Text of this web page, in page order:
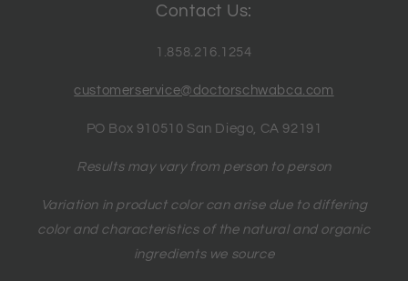
Contact Us:
1.858.216.1254
customerservice@doctorschwabca.com
PO Box 910510 San Diego, CA 92191
Results may vary from person to person
Variation in product color can arise due to differing
color and characteristics of the natural and organic
ingredients we source